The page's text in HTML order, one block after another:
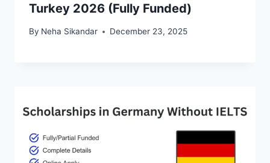
Turkey 2026 (Fully Funded)
By Neha Sikandar December 23, 2025